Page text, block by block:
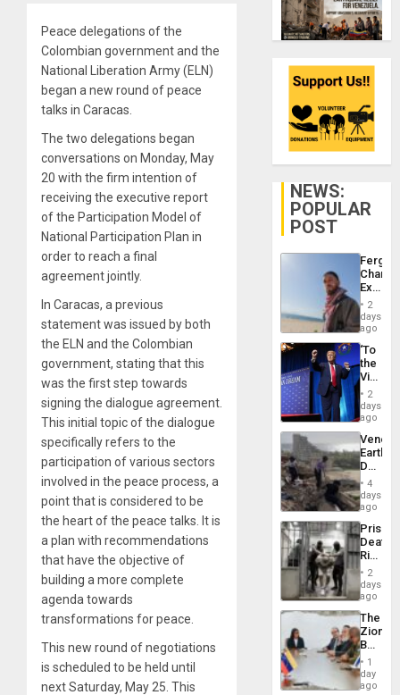
Peace delegations of the
Colombian government and the
National Liberation Army (ELN)
began a new round of peace
talks in Caracas.
The two delegations began
conversations on Monday, May
20 with the firm intention of
receiving the executive report
of the Participation Model of
National Participation Plan in
order to reach a final
agreement jointly.
In Caracas, a previous
statement was issued by both
the ELN and the Colombian
government, stating that this
was the first step towards
signing the dialogue agreement.
This initial topic of the dialogue
specifically refers to the
participation of various sectors
involved in the peace process, a
point that is considered to be
the heart of the peace talks. It is
a plan with recommendations
that have the objective of
building a more complete
agenda towards
transformations for peace.
This new round of negotiations
is scheduled to be held until
next Saturday, May 25. This
NEWS:
POPULAR
POST
Fergie
in
Spain
2
days
ago
‘To
the
Victor
Belong
the
Spoils’:
Trump
Flaunts
US
of
2
days
ago
Death
Toll
6,125;
US
Flights
4
days
ago
Prison
Deaths
Rise
in El
2
days
ago
The
Zionist
in1
day
ago